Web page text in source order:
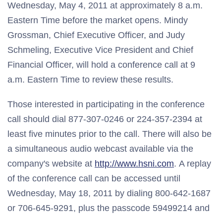
Wednesday, May 4, 2011 at approximately 8 a.m.
Eastern Time before the market opens. Mindy
Grossman, Chief Executive Officer, and Judy
Schmeling, Executive Vice President and Chief
Financial Officer, will hold a conference call at 9
a.m. Eastern Time to review these results.
Those interested in participating in the conference
call should dial 877-307-0246 or 224-357-2394 at
least five minutes prior to the call. There will also be
a simultaneous audio webcast available via the
company's website at http://www.hsni.com. A replay
of the conference call can be accessed until
Wednesday, May 18, 2011 by dialing 800-642-1687
or 706-645-9291, plus the passcode 59499214 and